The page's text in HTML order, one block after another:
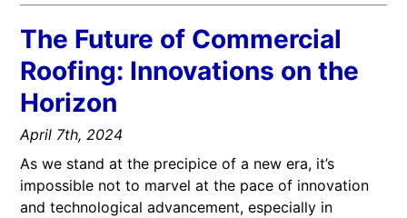
The Future of Commercial
Roofing: Innovations on the
Horizon
April 7th, 2024
As we stand at the precipice of a new era, it’s
impossible not to marvel at the pace of innovation
and technological advancement, especially in